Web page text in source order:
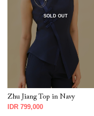
SOLD OUT
Zhu Jiang Top in Navy
IDR 799,000